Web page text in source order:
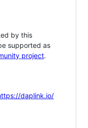
by this
supported as
project.
daplink.io/